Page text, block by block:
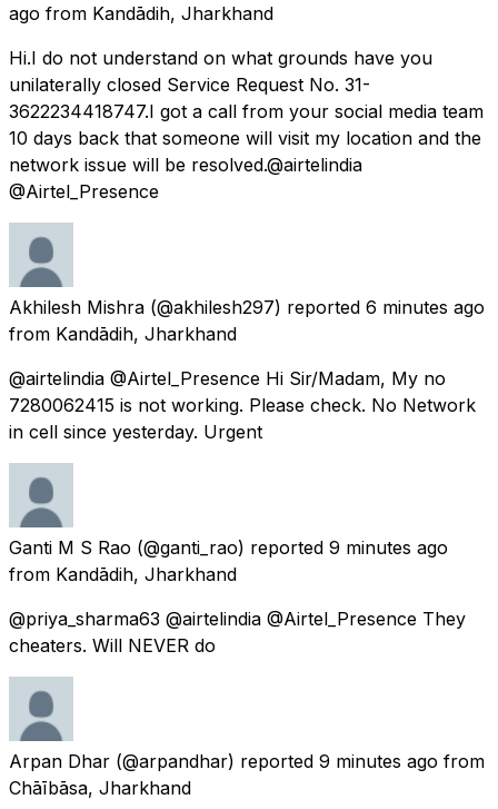
ago from Kandādih, Jharkhand
Hi.I do not understand on what grounds have you
unilaterally closed Service Request No. 31-
3622234418747.I got a call from your social media team
10 days back that someone will visit my location and the
network issue will be resolved.@airtelindia
@Airtel_Presence
Akhilesh Mishra (@akhilesh297) reported 6 minutes ago
from Kandādih, Jharkhand
@airtelindia @Airtel_Presence Hi Sir/Madam, My no
7280062415 is not working. Please check. No Network
in cell since yesterday. Urgent
Ganti M S Rao (@ganti_rao) reported 9 minutes ago
from Kandādih, Jharkhand
@priya_sharma63 @airtelindia @Airtel_Presence They
cheaters. Will NEVER do
Arpan Dhar (@arpandhar) reported 9 minutes ago from
Chāībāsa, Jharkhand